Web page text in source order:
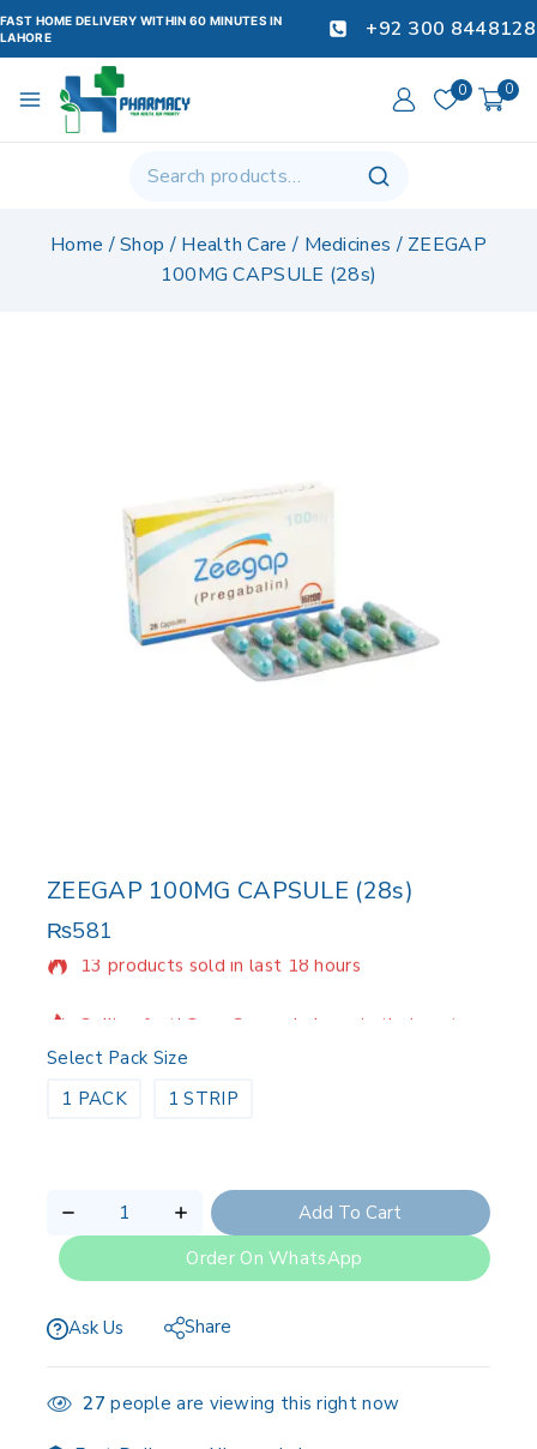
FAST HOME DELIVERY WITHIN 60 MINUTES IN
LAHORE
+92 300 8448128
0 0
Home /Shop / Health Care / Medicines / ZEEGAP
100MG CAPSULE (28s)
ZEEGAP 100MG CAPSULE (28s)
₨581
13 products sold in last 18 hours
Select Pack Size
1 PACK
1 STRIP
Add To Cart
Order On WhatsApp
Ask Us Share
27 people are viewing this right now